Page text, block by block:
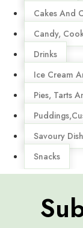
Cakes And
Candy,
Drinks
Ice Cream
Pies, Tarts
Savoury
Snacks